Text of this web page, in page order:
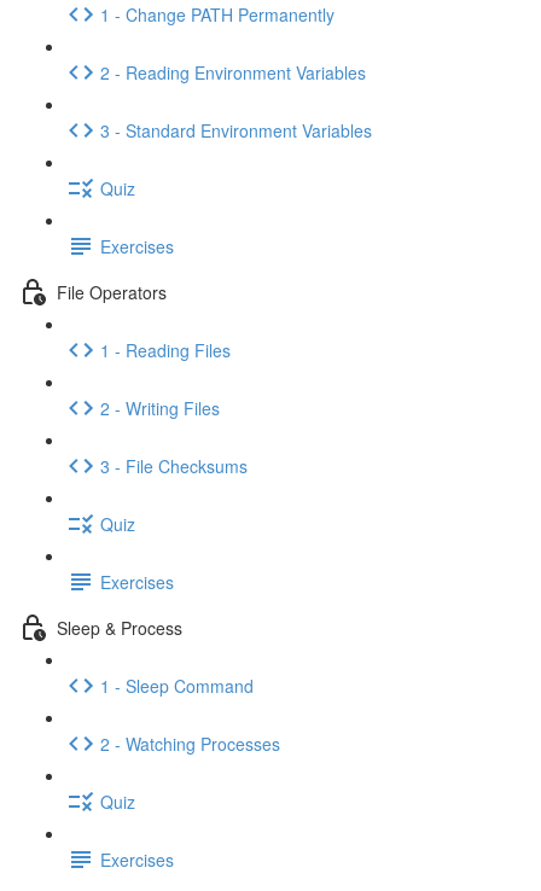
1 - Change PATH Permanently
2 - Reading Environment Variables
3 - Standard Environment Variables
Quiz
Exercises
File Operators
1 - Reading Files
2 - Writing Files
3 - File Checksums
Quiz
Exercises
Sleep & Process
1 - Sleep Command
2 - Watching Processes
Quiz
Exercises